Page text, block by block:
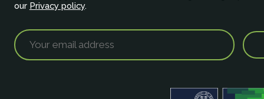
our Privacy policy.